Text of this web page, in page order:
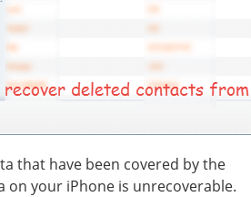
that have been covered by the
on your iPhone is unrecoverable.